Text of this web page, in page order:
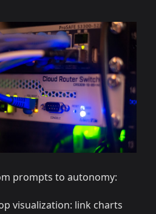
prompts to autonomy:
visualization: link charts